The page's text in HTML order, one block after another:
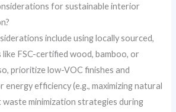
for sustainable interior
include using locally sourced,
FSC-certified wood, bamboo, or
prioritize low-VOC finishes and
energy efficiency (e.g., maximizing natural
waste minimization strategies during